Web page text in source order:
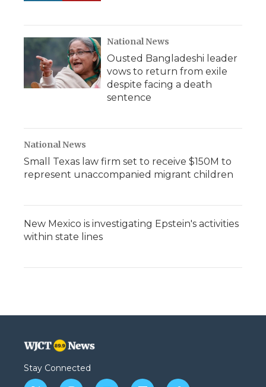
National News
Ousted Bangladeshi leader
vows to return from exile
despite facing a death
sentence
National News
Small Texas law firm set to receive $150M to
represent unaccompanied migrant children
New Mexico is investigating Epstein's activities
within state lines
Stay Connected